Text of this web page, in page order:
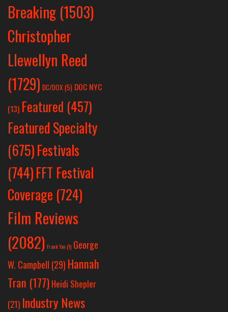
Breaking (1503)
Christopher
Llewellyn Reed
(1729) DC/DOX (5) DOC NYC
(13) Featured (457)
Featured Specialty
(675)Festivals
(744)FFT Festival
Coverage (724)
Film Reviews
(2082) Frank Yan(1) George
W. Campbell (29) Hannah
Tran (177) Heidi Shepler
(21) Industry News